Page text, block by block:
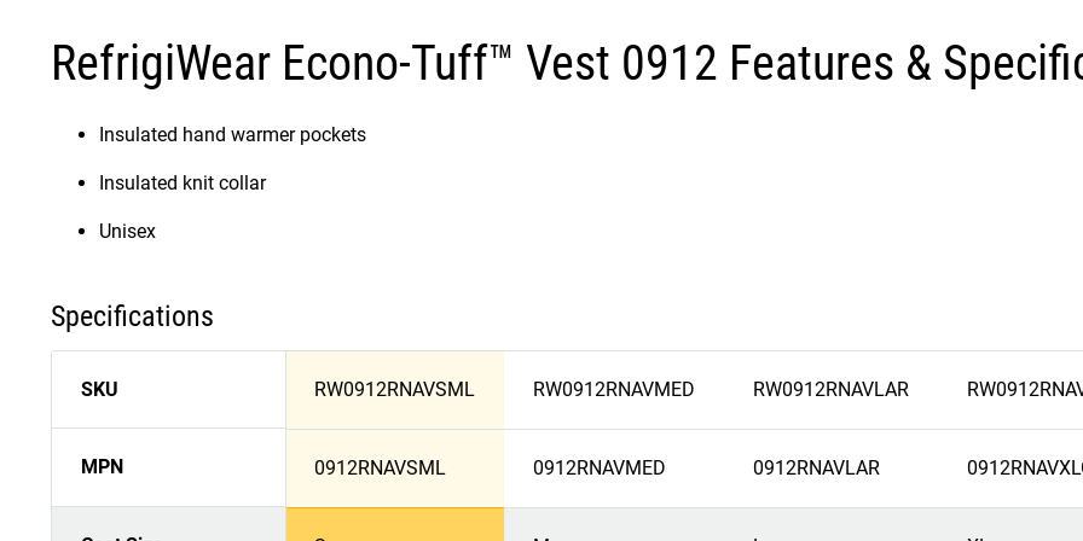
RefrigiWear Econo-Tuff™ Vest 0912 Features &
Insulated hand warmer pockets
Insulated knit collar
Unisex
Specifications
SKU RW0912RNAVSML RW0912RNAVMED RW0912RNAVLAR
MPN 0912RNAVSML 0912RNAVMED 0912RNAVLAR